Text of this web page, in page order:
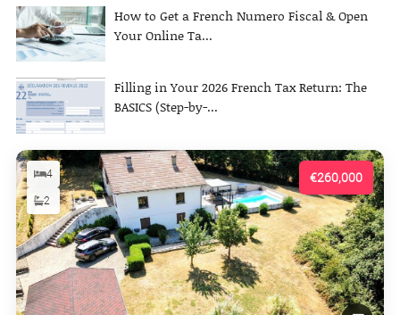
How to Get a French Numero Fiscal & Open
Your Online Ta...
Filling in Your 2026 French Tax Return: The
BASICS (Step-by-...
€260,000
4
2